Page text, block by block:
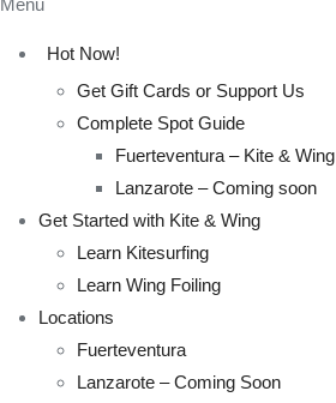
Menu
Hot Now!
Get Gift Cards or Support Us
Complete Spot Guide
Fuerteventura – Kite & Wing
Lanzarote – Coming soon
Get Started with Kite & Wing
Learn Kitesurfing
Learn Wing Foiling
Locations
Fuerteventura
Lanzarote – Coming Soon